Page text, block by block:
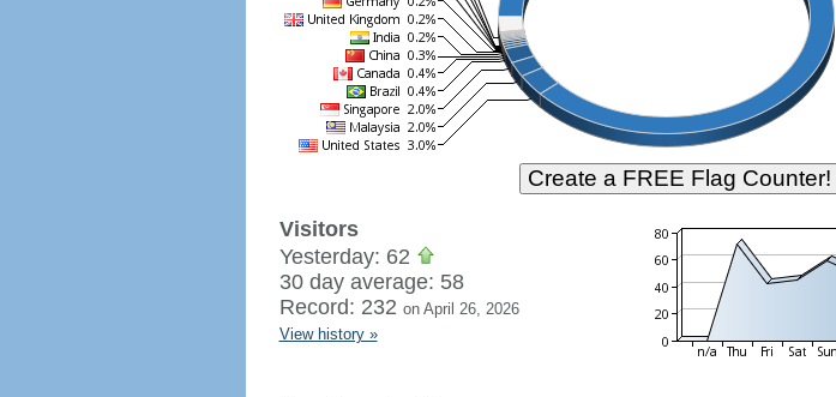
Visitors
Yesterday: 62
30 day average: 58
Record: 232 on April 26, 2026
View history »